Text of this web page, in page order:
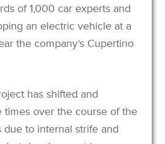
of 1,000 car experts and
an electric vehicle at a
the company’s Cupertino
has shifted and
times over the course of the
due to internal strife and